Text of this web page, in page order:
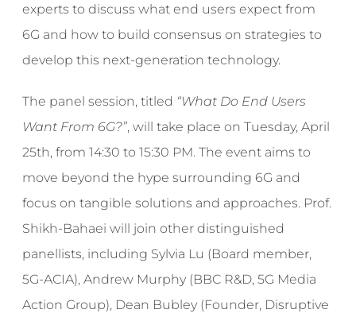
experts to discuss what end users expect from
6G and how to build consensus on strategies to
develop this next-generation technology.
The panel session, titled “What Do End Users
Want From 6G?”, will take place on Tuesday, April
25th, from 14:30 to 15:30 PM. The event aims to
move beyond the hype surrounding 6G and
focus on tangible solutions and approaches. Prof.
Shikh-Bahaei will join other distinguished
panellists, including Sylvia Lu (Board member,
5G-ACIA), Andrew Murphy (BBC R&D, 5G Media
Action Group), Dean Bubley (Founder, Disruptive